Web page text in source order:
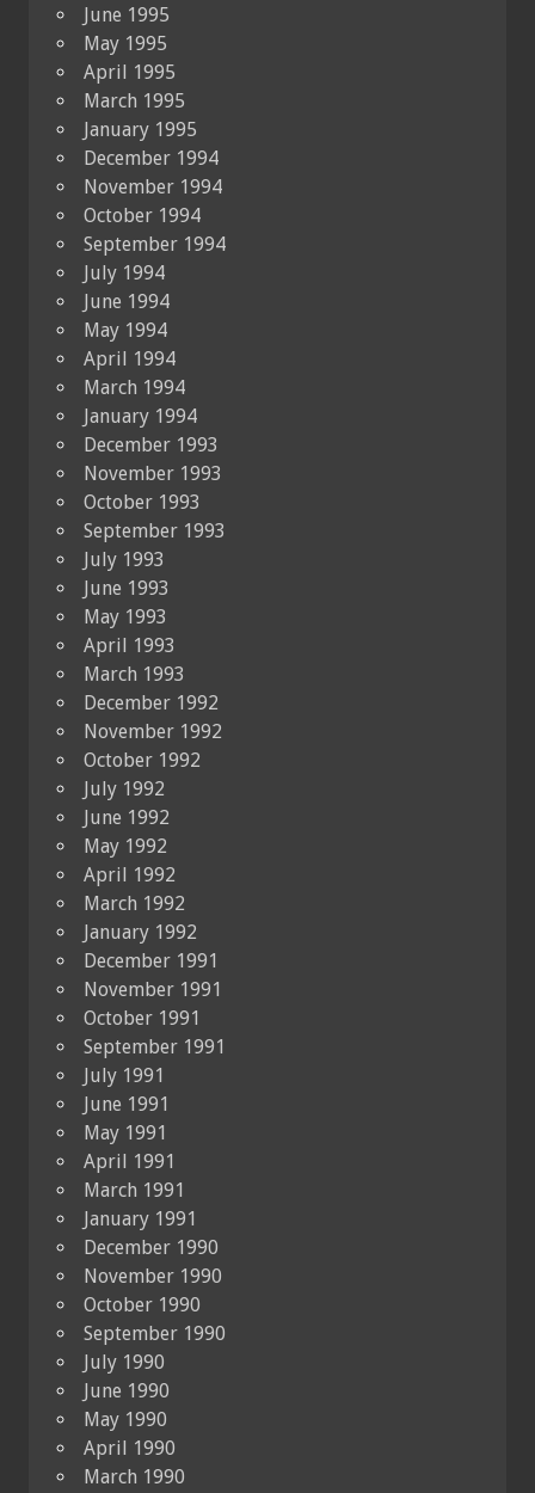
June 1995
May 1995
April 1995
March 1995
January 1995
December 1994
November 1994
October 1994
September 1994
July 1994
June 1994
May 1994
April 1994
March 1994
January 1994
December 1993
November 1993
October 1993
September 1993
July 1993
June 1993
May 1993
April 1993
March 1993
December 1992
November 1992
October 1992
July 1992
June 1992
May 1992
April 1992
March 1992
January 1992
December 1991
November 1991
October 1991
September 1991
July 1991
June 1991
May 1991
April 1991
March 1991
January 1991
December 1990
November 1990
October 1990
September 1990
July 1990
June 1990
May 1990
April 1990
March 1990